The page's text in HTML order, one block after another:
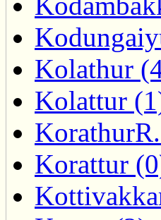
Kolathur
Kolattur
Korattur